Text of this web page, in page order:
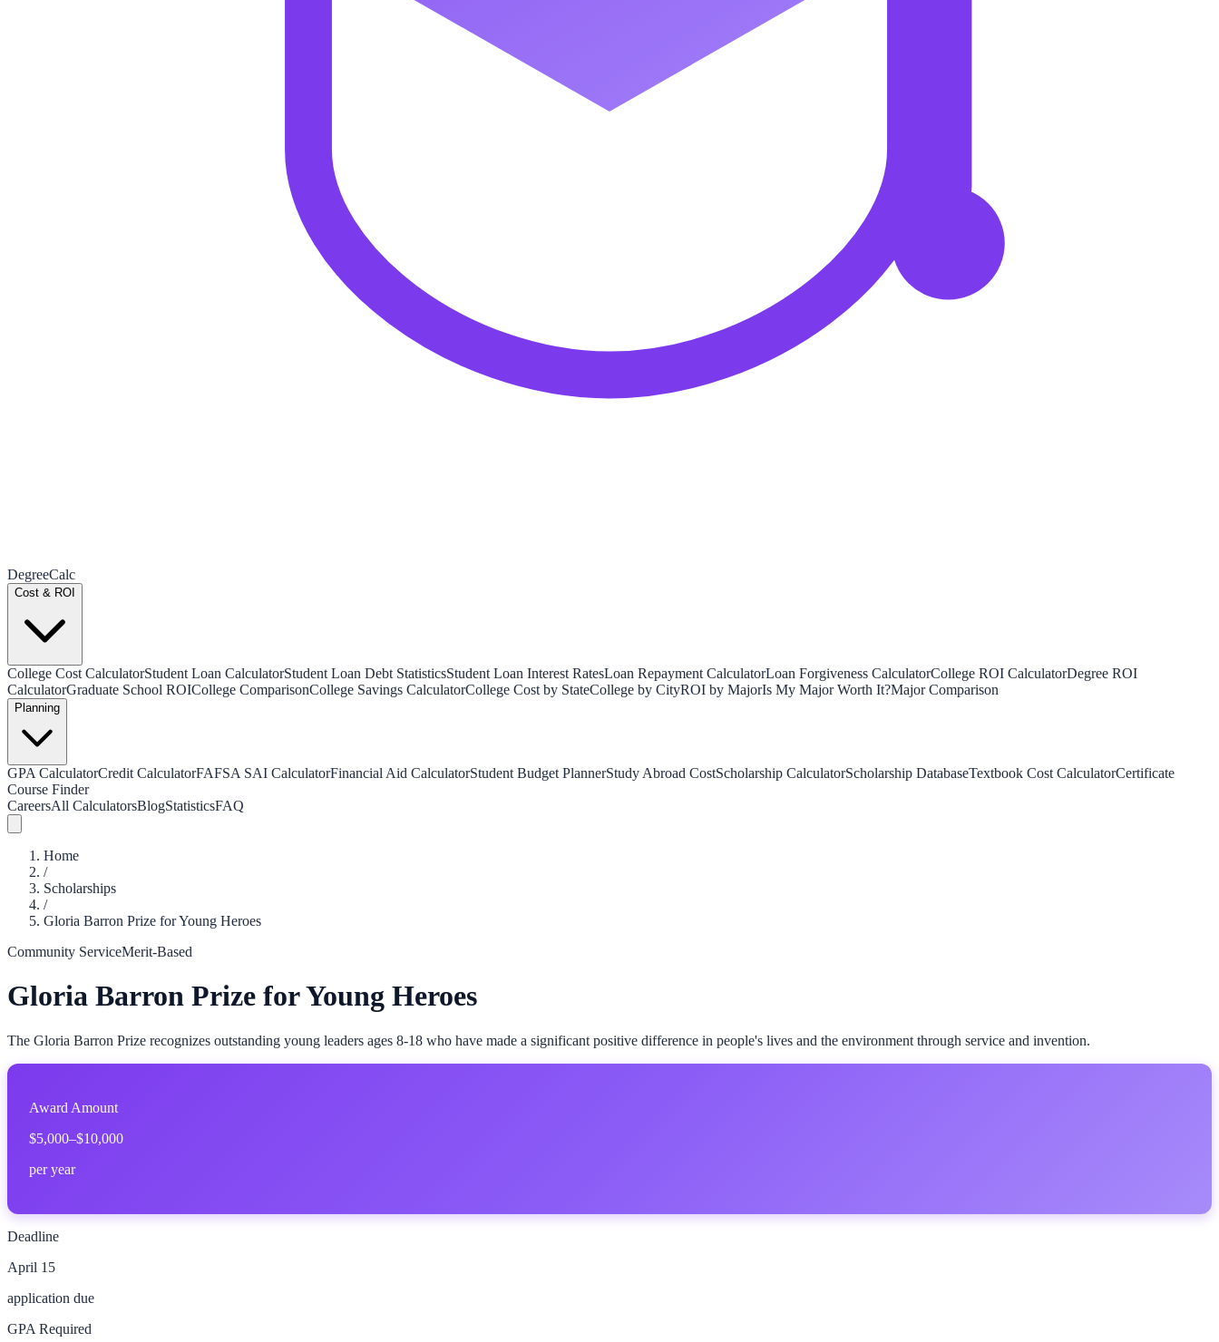
DegreeCalc
Cost & ROI
College Cost CalculatorStudent Loan CalculatorStudent Loan Debt StatisticsStudent Loan Interest RatesLoan Repayment CalculatorLoan Forgiveness CalculatorCollege ROI CalculatorDegree ROI
CalculatorGraduate School ROICollege ComparisonCollege Savings CalculatorCollege Cost by StateCollege by CityROI by MajorIs My Major Worth It?Major Comparison
Planning
GPA CalculatorCredit CalculatorFAFSA SAI CalculatorFinancial Aid CalculatorStudent Budget PlannerStudy Abroad CostScholarship CalculatorScholarship DatabaseTextbook Cost CalculatorCertificate
Course Finder
CareersAll CalculatorsBlogStatisticsFAQ
Home
/
Scholarships
/
Gloria Barron Prize for Young Heroes
Community ServiceMerit-Based
Gloria Barron Prize for Young Heroes
The Gloria Barron Prize recognizes outstanding young leaders ages 8-18 who have made a significant positive difference in people's lives and the environment through service and invention.
Award Amount
$5,000–$10,000
per year
Deadline
April 15
application due
GPA Required